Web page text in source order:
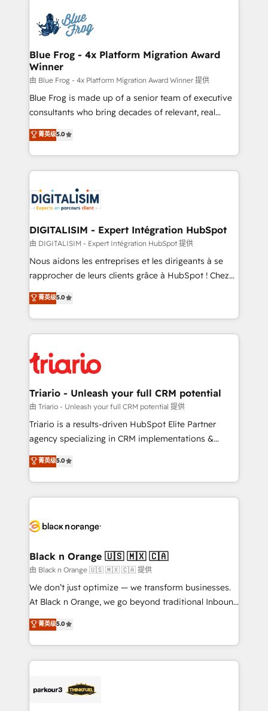
team of 25+ experts Contact us today to help you
get more from your investment in HubSpot.
Implementation partner, we provide expertise to
drive your business forward. Since 2015 we are fully
dedicated to HubSpot and with an experienced
team (50+), we work with reputable companies in
B2B sectors such as manufacturing, SaaS and
business services. We prepare a customized
business case that demonstrates the value and
detailed financial rationale with a focus on ROI and
TCO. As a trusted extension of your team, we
business up for long-term success. Unlock your
business. If not now, when?
Blue Frog - 4x Platform Migration Award
Winner
由 Blue Frog - 4x Platform Migration Award Winner 提供
Blue Frog is made up of a senior team of executive
consultants who bring decades of relevant, real
world experience to our client engagements. "Blue
Frog is a top, trusted partner in HubSpot's
ecosystem for a reason. Their team brings over a
decade of experience to the table, along with deep
for driving growth. They are committed to helping
our customers grow and finding solutions that fit
their unique business needs. We are thrilled to have
Blue Frog in the HubSpot ecosystem leading the
way for customers!" - Yamini Rangan, CEO of
HubSpot “Our experience with the team at Blue Frog
of experience and quality of skilled staff has earned
them a trusted reputation within the HubSpot
clients.” - Brian Garvey, VP, Solutions Partner
Program, HubSpot.
菁英级5.0
DIGITALISIM - Expert Intégration HubSpot
由 DIGITALISIM - Expert Intégration HubSpot 提供
Nous aidons les entreprises et les dirigeants à se
rapprocher de leurs clients grâce à HubSpot ! Chez
DIGITALISIM, nous avons l'intime conviction que la
réussite des entreprises passe par l’innovation web,
le marketing digital, et la relation client ! C'est
pourquoi, nos experts sont à la fois capables de
référencement, votre stratégie digitale et le pilotage
et l'intégration d'HubSpot ! Les grandes phases d'un
projet HubSpot avec DIGITALISIM : 🧽 Nettoyage,
migration et intégration des bases de données. 🚀
Développement des interfaces avec vos logiciels
Book Process & Guidelines utilisateurs 🎓
Formations des utilisateurs
菁英级5.0
Triario - Unleash your full CRM potential
由 Triario - Unleash your full CRM potential 提供
Triario is a results-driven HubSpot Elite Partner
agency specializing in CRM implementations &
migrations, Revenue Operations, Custom
Integrations, Custom AI agents and AI-ready Website
Design With over 15 years of experience, we help
companies bridge the gap between marketing, sales,
data hygiene, and tailored HubSpot solutions. Our
a global consultancy with the care and agility of a
boutique firm. At Triario, we’re big enough to deliver
but small enough to listen. Our Services: HubSpot
implementations & data migration Custom AI agents
Website design Let’s turn your CRM into your growth
engine!
菁英级5.0
Black n Orange 🇺🇸 🇲🇽 🇨🇦
由 Black n Orange 🇺🇸 🇲🇽 🇨🇦 提供
We don’t just optimize — we transform businesses.
At Black n Orange, we go beyond traditional Inbound
Marketing with our exclusive methodologies:
BOOMS and BOOST. Together, they form a powerful
combination that has driven success for over 800
businesses worldwide. As Elite HubSpot Partners, we
strategies that integrate data-driven marketing,
菁英级5.0